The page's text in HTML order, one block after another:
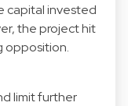
capital invested
the project hit
opposition.
limit further